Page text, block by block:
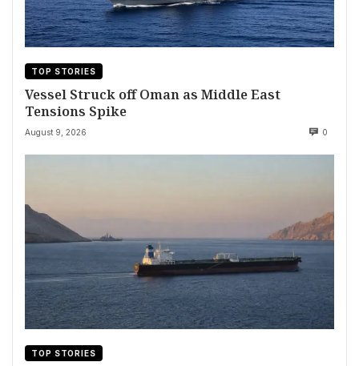
TOP STORIES
Vessel Struck off Oman as Middle East
Tensions Spike
August 9, 2026 0
TOP STORIES